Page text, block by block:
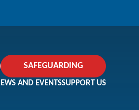
SAFEGUARDING
AND EVENTSSUPPORT US